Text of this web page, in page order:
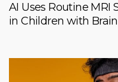
AI Uses Routine MRI
in Children with